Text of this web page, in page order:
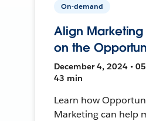
On-demand
Align Marketing
on the
December 4, 2024 •
43 min
Learn how
Marketing can help